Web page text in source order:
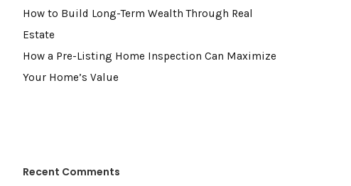
How to Build Long-Term Wealth Through Real
Estate
How a Pre-Listing Home Inspection Can Maximize
Your Home’s Value
Recent Comments